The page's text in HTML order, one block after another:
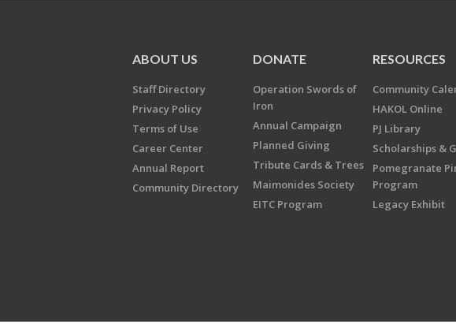
ABOUT US
Staff Directory
Privacy Policy
Terms of Use
Career Center
Annual Report
Community Directory
DONATE
Operation Swords of
Iron
Annual Campaign
Planned Giving
Tribute Cards & Trees
Maimonides Society
EITC Program
RESOURCES
Community
HAKOL Online
PJ Library
Scholarships &
Pomegranate
Program
Legacy Exhibit